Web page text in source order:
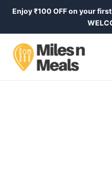
Enjoy ₹100 OFF on your